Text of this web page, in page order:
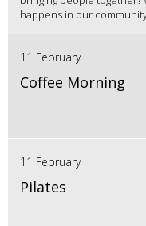
happens in our
11 February
Coffee Morning
11 February
Pilates